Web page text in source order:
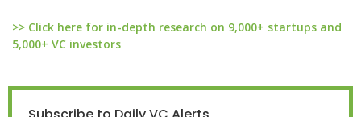
>> Click here for in-depth research on 9,000+ startups and
5,000+ VC investors